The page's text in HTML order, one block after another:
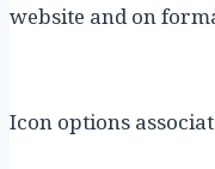
website and on
Icon options